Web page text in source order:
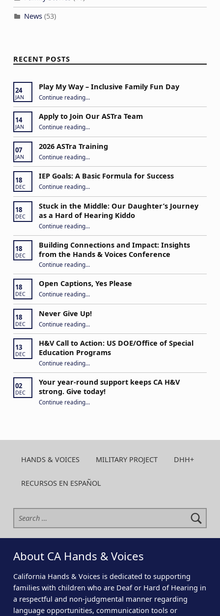
News(53)
RECENT POSTS
24
JAN
Play My Way – Inclusive Family Fun Day
Continue reading“Play My Way – Inclusive Family Fun Day”
…
14
JAN
Apply to Join Our ASTra Team
Continue reading“Apply to Join Our ASTra Team”
…
07
JAN
2026 ASTra Training
Continue reading “2026 ASTra Training”
…
18
DEC
IEP Goals: A Basic Formula for Success
Continue reading“IEP Goals: A Basic Formula for Success”
…
18
DEC
Stuck in the Middle: Our Daughter’s Journey
as a Hard of Hearing Kiddo
Continue reading“Stuck in the Middle: Our Daughter’s Journey as a Hard of Hearing Kiddo”
…
18
DEC
Building Connections and Impact: Insights
from the Hands & Voices Conference
Continue reading“Building Connections and Impact: Insights from the Hands & Voices Conference”
…
18
DEC
Open Captions, Yes Please
Continue reading…
18
DEC
Never Give Up!
Continue reading“Never Give Up!”
…
13
DEC
H&V Call to Action: US DOE/Office of Special
Education Programs
Continue reading“H&V Call to Action: US DOE/Office of Special Education Programs”
…
02
DEC
Your year-round support keeps CA H&V
strong. Give today!
Continue reading“Your year-round support keeps CA H&V strong. Give today!”
…
HANDS & VOICES MILITARY PROJECT DHH+
RECURSOS EN ESPAÑOL
Search for:
About CA Hands & Voices
California Hands & Voices is dedicated to supporting
families with children who are Deaf or Hard of Hearing in
a respectful and non-judgmental manner regarding
language opportunities, communication tools or